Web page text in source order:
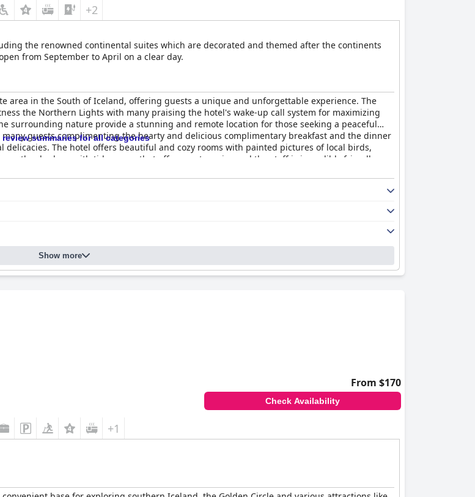
+2
the renowned continental suites which are decorated and themed after the continents
from September to April on a clear day.
area in the South of Iceland, offering guests a unique and unforgettable experience. The
the Northern Lights with many praising the hotel's wake-up call system for maximizing
surrounding nature provide a stunning and remote location for those seeking a peaceful
guests complimenting the hearty and delicious complimentary breakfast and the dinner
The hotel offers beautiful and cozy rooms with painted pictures of local birds,
clean with tidy rooms that offer great service and the staff is incredibly friendly,
of the beds and the hot tubs set against the beautiful natural surroundings are fantastic.
4-star rating in terms of comfort, guests still wish they could have spent more time at this
review summaries for all categories
Show more
From $170
Check Availability
+1